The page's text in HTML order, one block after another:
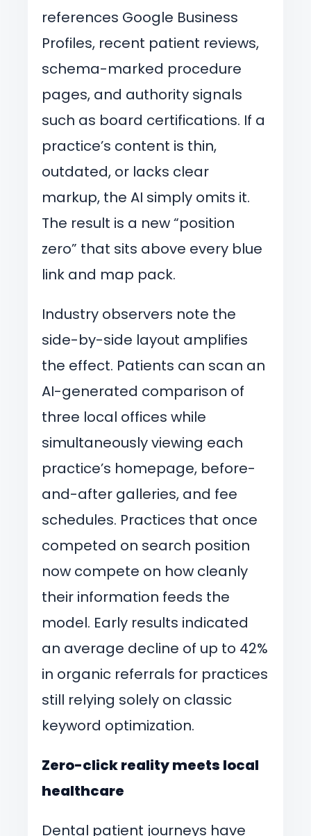
references Google Business
Profiles, recent patient reviews,
schema-marked procedure
pages, and authority signals
such as board certifications. If a
practice’s content is thin,
outdated, or lacks clear
markup, the AI simply omits it.
The result is a new “position
zero” that sits above every blue
link and map pack.
Industry observers note the
side-by-side layout amplifies
the effect. Patients can scan an
AI-generated comparison of
three local offices while
simultaneously viewing each
practice’s homepage, before-
and-after galleries, and fee
schedules. Practices that once
competed on search position
now compete on how cleanly
their information feeds the
model. Early results indicated
an average decline of up to 42%
in organic referrals for practices
still relying solely on classic
keyword optimization.
Zero-click reality meets local
healthcare
Dental patient journeys have